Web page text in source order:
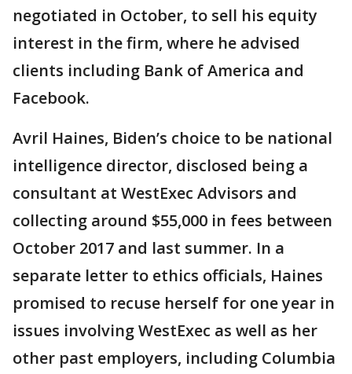
negotiated in October, to sell his equity
interest in the firm, where he advised
clients including Bank of America and
Facebook.
Avril Haines, Biden’s choice to be national
intelligence director, disclosed being a
consultant at WestExec Advisors and
collecting around $55,000 in fees between
October 2017 and last summer. In a
separate letter to ethics officials, Haines
promised to recuse herself for one year in
issues involving WestExec as well as her
other past employers, including Columbia